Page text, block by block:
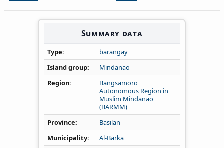
Summary data
Type
barangay
Island group
Mindanao
Region
Bangsamoro
Autonomous Region in
Muslim Mindanao
(BARMM)
Province
Basilan
Municipality
Al-Barka